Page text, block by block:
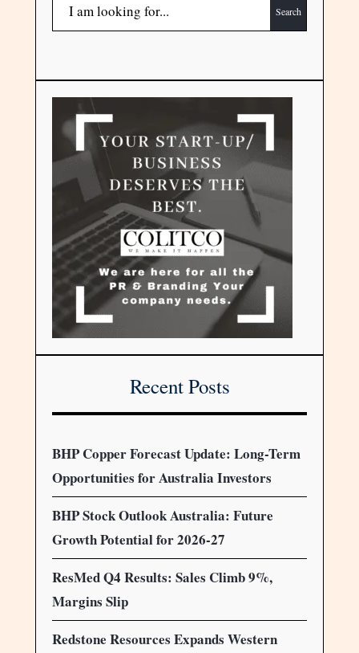
Search
Recent Posts
BHP Copper Forecast Update: Long-Term
Opportunities for Australia Investors
BHP Stock Outlook Australia: Future
Growth Potential for 2026-27
ResMed Q4 Results: Sales Climb 9%,
Margins Slip
Redstone Resources Expands Western